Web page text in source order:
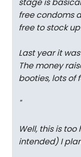
stage is
free condoms
free to stock
Last year it
The money
booties, lots of
"
Well, this is
intended) I